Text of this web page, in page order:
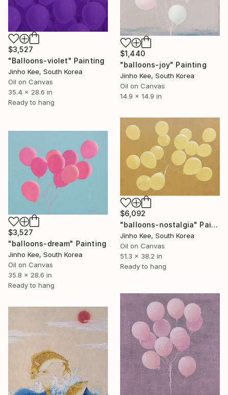
$1,440
"balloons-joy" Painting
Jinho Kee, South Korea
Oil on Canvas
14.9 x 14.9 in
$3,527
"Balloons-violet" Painting
Jinho Kee, South Korea
Oil on Canvas
35.4 x 28.6 in
Ready to hang
$6,092
"balloons-nostalgia" Painting
Jinho Kee, South Korea
Oil on Canvas
51.3 x 38.2 in
Ready to hang
$3,527
"balloons-dream" Painting
Jinho Kee, South Korea
Oil on Canvas
35.8 x 28.6 in
Ready to hang